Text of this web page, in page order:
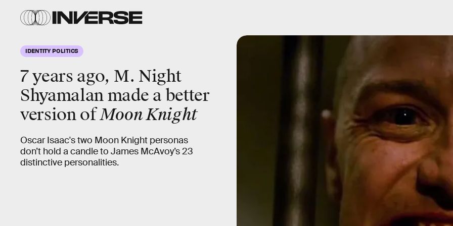
IDENTITY POLITICS
7 years ago, M. Night
Shyamalan made a better
version ofMoon Knight
Oscar Isaac's two Moon Knight personas
don’t hold a candle to James McAvoy’s 23
distinctive personalities.